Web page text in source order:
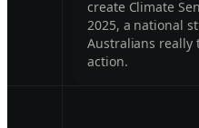
create Climate
2025, a national
Australians really
action.